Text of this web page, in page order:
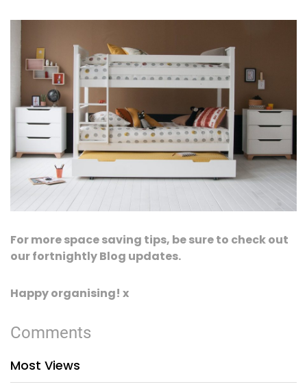
For more space saving tips, be sure to check out
our fortnightly Blog updates.
Happy organising! x
Comments
Most Views